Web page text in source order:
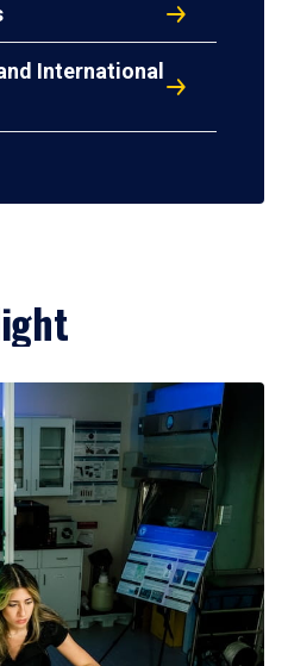
International